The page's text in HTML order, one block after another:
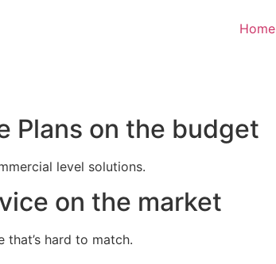
Home
Plans on the budget
level solutions.
on the market
hard to match.